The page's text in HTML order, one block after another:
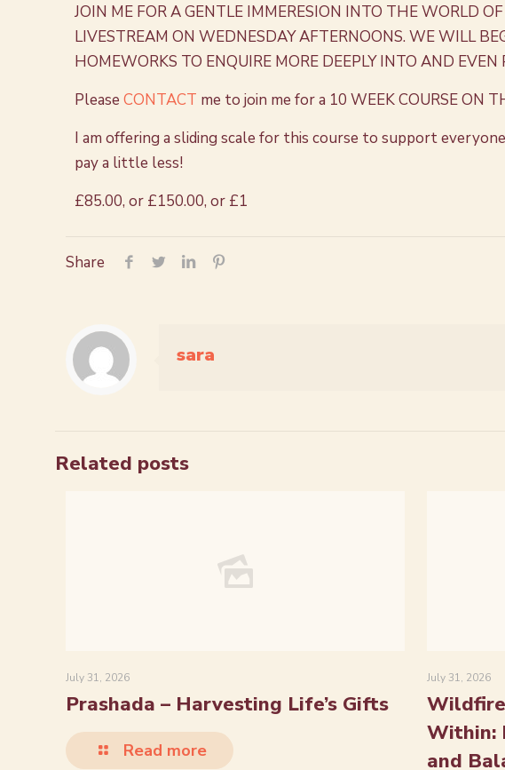
JOIN ME FOR A GENTLE IMMERESION INTO THE WORLD
LIVESTREAM ON WEDNESDAY AFTERNOONS. WE WILL
HOMEWORKS TO ENQUIRE MORE DEEPLY INTO AND
PleaseCONTACT me to join me for a 10 WEEK COURSE ON
I am offering a sliding scale for this course to support
pay a little less!
£85.00, or £150.00, or £1
Share
sara
Related posts
July 31, 2026
Prashada – Harvesting Life’s Gifts
Read more
July 31, 2026
Within:
and